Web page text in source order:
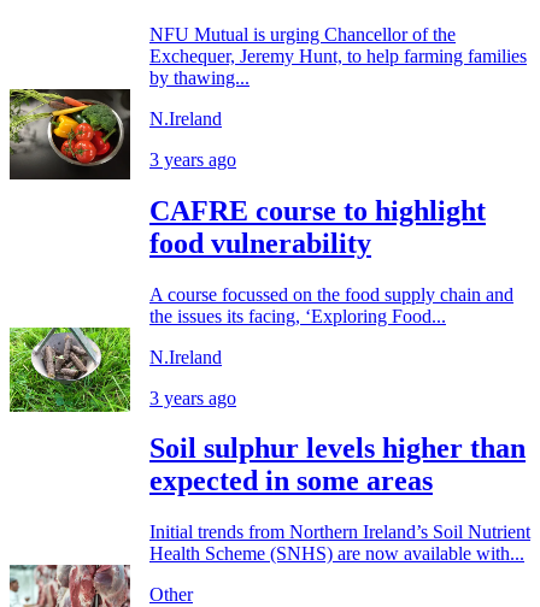
NFU Mutual is urging Chancellor of the
Exchequer, Jeremy Hunt, to help farming families
by thawing...
N.Ireland
3 years ago
CAFRE course to highlight
food vulnerability
A course focussed on the food supply chain and
the issues its facing, ‘Exploring Food...
N.Ireland
3 years ago
Soil sulphur levels higher than
expected in some areas
Initial trends from Northern Ireland’s Soil Nutrient
Health Scheme (SNHS) are now available with...
Other